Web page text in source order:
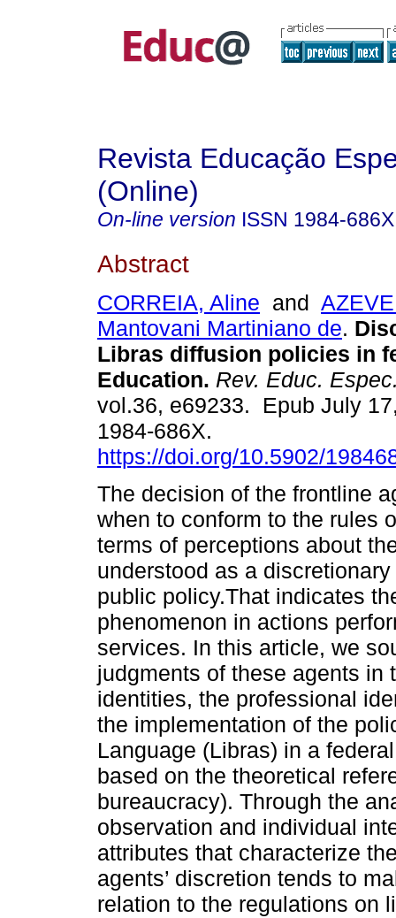
Revista Educação
(Online)
On-line version ISSN 1984-686X
Abstract
CORREIA, Aline and
Mantovani Martiniano de.
Libras diffusion policies in
Education. Rev. Educ.
vol.36, e69233. Epub July
1984-686X.
https://doi.org/10.5902/
The decision of the frontline
when to conform to the rules
terms of perceptions about
understood as a
public policy.That indicates
phenomenon in actions
services. In this article, we
judgments of these agents in
identities, the professional
the implementation of the
Language (Libras) in a
based on the theoretical
bureaucracy). Through the
observation and individual
attributes that characterize
agents’ discretion tends to
relation to the regulations on